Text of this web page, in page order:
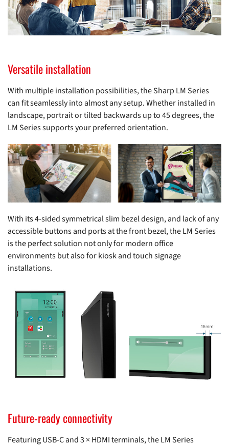
Versatile installation
With multiple installation possibilities, the Sharp LM Series
can fit seamlessly into almost any setup. Whether installed in
landscape, portrait or tilted backwards up to 45 degrees, the
LM Series supports your preferred orientation.
With its 4-sided symmetrical slim bezel design, and lack of any
accessible buttons and ports at the front bezel, the LM Series
is the perfect solution not only for modern office
environments but also for kiosk and touch signage
installations.
Future-ready connectivity
Featuring USB-C and 3 × HDMI terminals, the LM Series